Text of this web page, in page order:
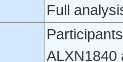
Full
ALXN1840